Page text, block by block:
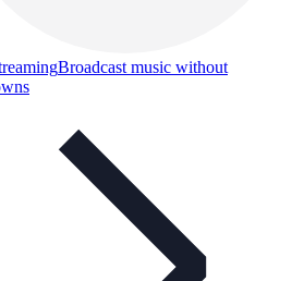
Broadcast music without